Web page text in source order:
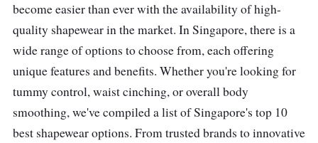
become easier than ever with the availability of high-
quality shapewear in the market. In Singapore, there is a
wide range of options to choose from, each offering
unique features and benefits. Whether you're looking for
tummy control, waist cinching, or overall body
smoothing, we've compiled a list of Singapore's top 10
best shapewear options. From trusted brands to innovative